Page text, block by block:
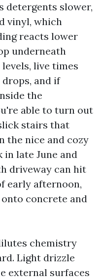
detergents slower,
vinyl, which
reacts lower
underneath
live times
and if
the
able to turn out
stairs that
the nice and cozy
in late June and
driveway can hit
early afternoon,
concrete and
chemistry
Light drizzle
external surfaces